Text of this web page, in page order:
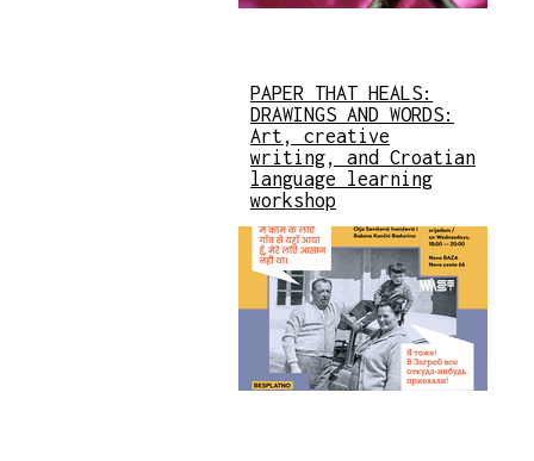
PAPER THAT HEALS:
DRAWINGS AND WORDS:
Art, creative
writing, and Croatian
language learning
workshop